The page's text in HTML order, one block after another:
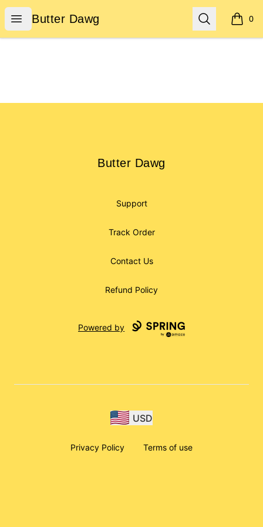
Open menu
Butter Dawg
Butter Dawg Search 0
items
Butter Dawg
Butter Dawg
Support
Track Order
Contact Us
Refund Policy
Powered by
USD
Privacy Policy Terms of use